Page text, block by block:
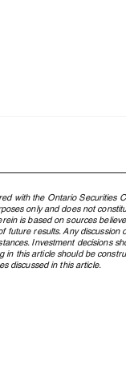
ETF, and Why
with the Ontario Securities
only and does not
is based on sources
results. Any
Investment decisions
in this article should be
discussed in this article.